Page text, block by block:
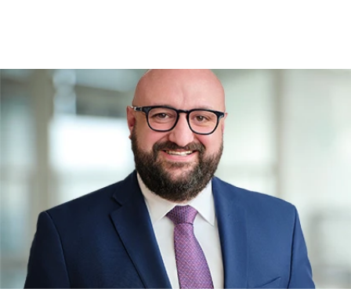
Behind the Franchise
THE BUILDERS BEHIND THE BRANDS